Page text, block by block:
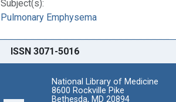
Subject(s):
Pulmonary Emphysema
ISSN 3071-5016
National Library of Medicine
8600 Rockville Pike
Bethesda, MD 20894